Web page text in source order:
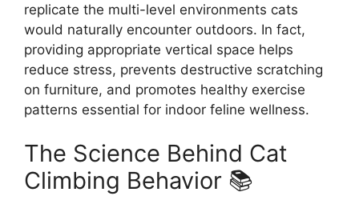
replicate the multi-level environments cats
would naturally encounter outdoors. In fact,
providing appropriate vertical space helps
reduce stress, prevents destructive scratching
on furniture, and promotes healthy exercise
patterns essential for indoor feline wellness.
The Science Behind Cat
Climbing Behavior 📚